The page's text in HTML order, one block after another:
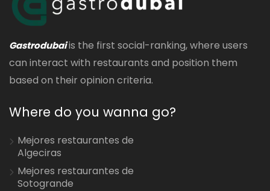
Gastrodubaiis the first social-ranking, where users
can interact with restaurants and position them
based on their opinion criteria.
Where do you wanna go?
Mejores restaurantes de
Algeciras
Mejores restaurantes de
Sotogrande